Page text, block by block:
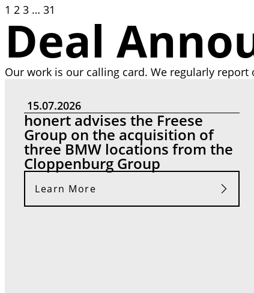
1 2 3 … 31
Deal
Our work is our calling card. We regularly
15.07.2026
honert advises the Freese
Group on the acquisition of
three BMW locations from the
Cloppenburg Group
Learn More